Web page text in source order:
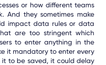
or how different teams
And they sometimes make
impact data rules or data
are too stringent which
to enter anything in the
it mandatory to enter every
to be saved, it could delay